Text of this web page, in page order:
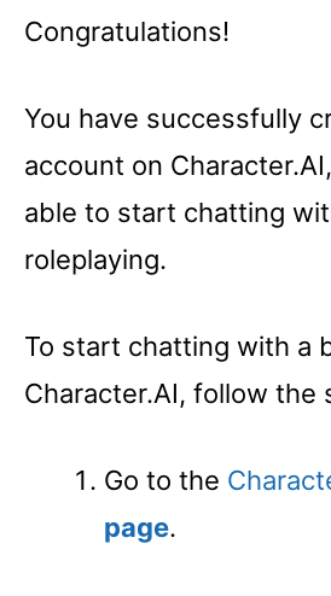
Congratulations!
You have successfully
account on
able to start chatting
roleplaying.
To start chatting with a
Character.AI, follow the
Go to the
page.